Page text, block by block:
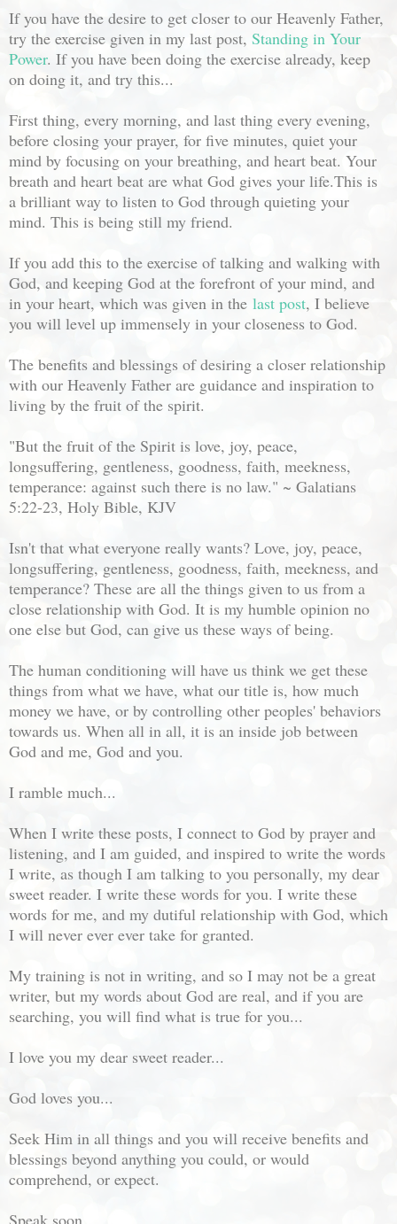
If you have the desire to get closer to our Heavenly Father,
try the exercise given in my last post, Standing in Your
Power. If you have been doing the exercise already, keep
on doing it, and try this...
First thing, every morning, and last thing every evening,
before closing your prayer, for five minutes, quiet your
mind by focusing on your breathing, and heart beat. Your
breath and heart beat are what God gives your life.This is
a brilliant way to listen to God through quieting your
mind. This is being still my friend.
If you add this to the exercise of talking and walking with
God, and keeping God at the forefront of your mind, and
in your heart, which was given in the last post, I believe
you will level up immensely in your closeness to God.
The benefits and blessings of desiring a closer relationship
with our Heavenly Father are guidance and inspiration to
living by the fruit of the spirit.
"But the fruit of the Spirit is love, joy, peace,
longsuffering, gentleness, goodness, faith, meekness,
temperance: against such there is no law." ~ Galatians
5:22-23, Holy Bible, KJV
Isn't that what everyone really wants? Love, joy, peace,
longsuffering, gentleness, goodness, faith, meekness, and
temperance? These are all the things given to us from a
close relationship with God. It is my humble opinion no
one else but God, can give us these ways of being.
The human conditioning will have us think we get these
things from what we have, what our title is, how much
money we have, or by controlling other peoples' behaviors
towards us. When all in all, it is an inside job between
God and me, God and you.
I ramble much...
When I write these posts, I connect to God by prayer and
listening, and I am guided, and inspired to write the words
I write, as though I am talking to you personally, my dear
sweet reader. I write these words for you. I write these
words for me, and my dutiful relationship with God, which
I will never ever ever take for granted.
My training is not in writing, and so I may not be a great
writer, but my words about God are real, and if you are
searching, you will find what is true for you...
I love you my dear sweet reader...
God loves you...
Seek Him in all things and you will receive benefits and
blessings beyond anything you could, or would
comprehend, or expect.
Speak soon...